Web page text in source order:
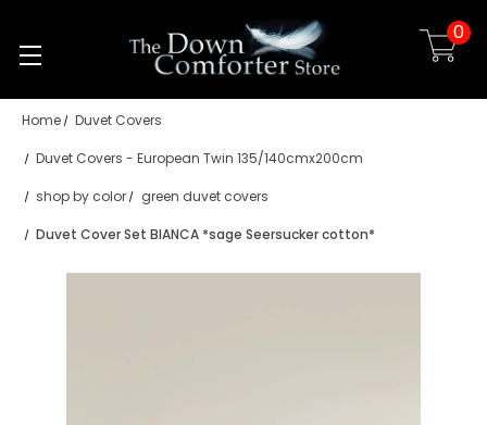
Skip to main content
0
Home Duvet Covers
Duvet Covers - European Twin 135/140cmx200cm
shop by color green duvet covers
Duvet Cover Set BIANCA *sage Seersucker cotton*